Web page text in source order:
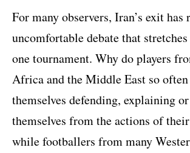
For many observers, Iran’s exit has
uncomfortable debate that
one tournament. Why do players
Africa and the Middle East so
themselves defending, explaining
themselves from the actions of
while footballers from many